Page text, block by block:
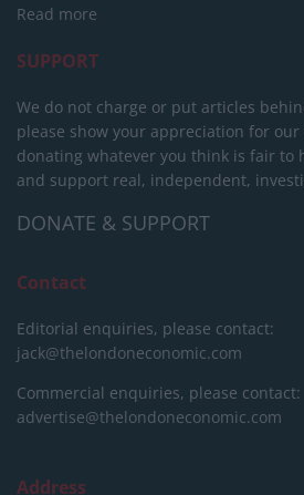
Read more
SUPPORT
We do not charge or put articles
please show your appreciation for
donating whatever you think is fair to
and support real, independent,
DONATE & SUPPORT
Contact
Editorial enquiries, please contact:
jack@thelondoneconomic.com
Commercial enquiries, please contact:
advertise@thelondoneconomic.com
Address